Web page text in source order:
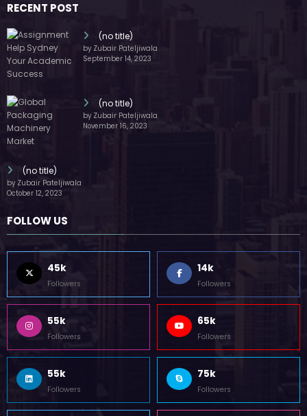
RECENT POST
(no title)
by Zubair Pateljiwala
September 14, 2023
(no title)
by Zubair Pateljiwala
November 16, 2023
(no title)
by Zubair Pateljiwala
October 12, 2023
FOLLOW US
45k
Followers
14k
Followers
55k
Followers
65k
Followers
55k
Followers
75k
Followers